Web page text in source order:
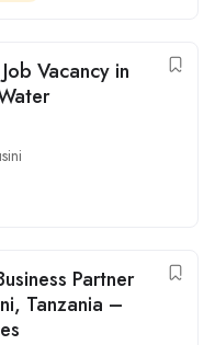
Vacancy in
Partner
Tanzania –